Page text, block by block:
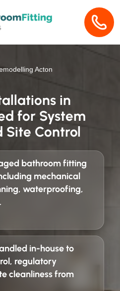
Acton
in
for System
Site Control
bathroom fitting
mechanical
waterproofing,
in-house to
regulatory
cleanliness from